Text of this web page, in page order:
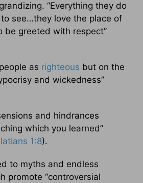
“Everything they do
see…they love the place of
be greeted with respect”
as righteous but on the
and wickedness”
and hindrances
which you learned”
1:8).
to myths and endless
promote “controversial